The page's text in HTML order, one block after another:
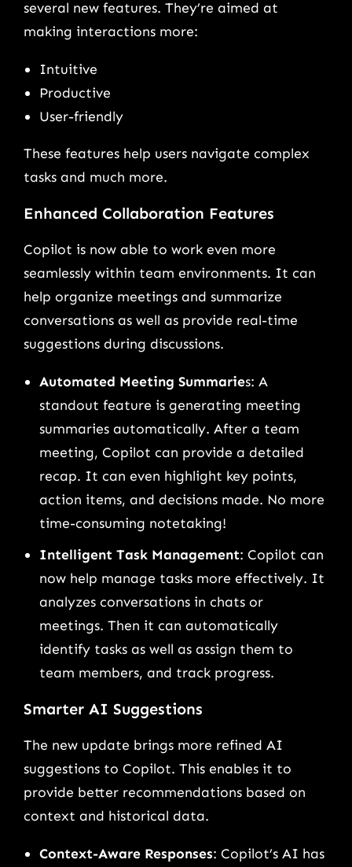
several new features. They’re aimed at
making interactions more:
Intuitive
Productive
User-friendly
These features help users navigate complex
tasks and much more.
Enhanced Collaboration Features
Copilot is now able to work even more
seamlessly within team environments. It can
help organize meetings and summarize
conversations as well as provide real-time
suggestions during discussions.
Automated Meeting Summaries: A
standout feature is generating meeting
summaries automatically. After a team
meeting, Copilot can provide a detailed
recap. It can even highlight key points,
action items, and decisions made. No more
time-consuming notetaking!
Intelligent Task Management: Copilot can
now help manage tasks more effectively. It
analyzes conversations in chats or
meetings. Then it can automatically
identify tasks as well as assign them to
team members, and track progress.
Smarter AI Suggestions
The new update brings more refined AI
suggestions to Copilot. This enables it to
provide better recommendations based on
context and historical data.
Context-Aware Responses: Copilot’s AI has